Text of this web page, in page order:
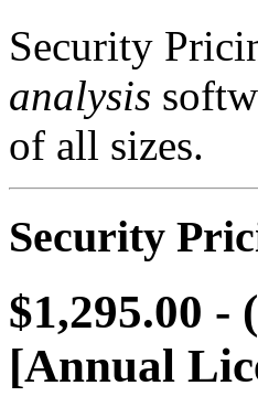
Security
analysis
of all sizes.
Security
$1,295.00 -
[Annual